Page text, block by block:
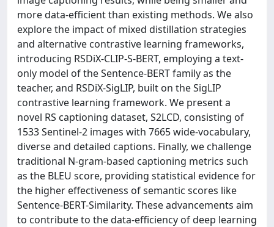
more data-efficient than existing methods. We also
explore the impact of mixed distillation strategies
and alternative contrastive learning frameworks,
introducing RSDiX-CLIP-S-BERT, employing a text-
only model of the Sentence-BERT family as the
teacher, and RSDiX-SigLIP, built on the SigLIP
contrastive learning framework. We present a
novel RS captioning dataset, S2LCD, consisting of
1533 Sentinel-2 images with 7665 wide-vocabulary,
diverse and detailed captions. Finally, we challenge
traditional N-gram-based captioning metrics such
as the BLEU score, providing statistical evidence for
the higher effectiveness of semantic scores like
Sentence-BERT-Similarity. These advancements aim
to contribute to the data-efficiency of deep learning